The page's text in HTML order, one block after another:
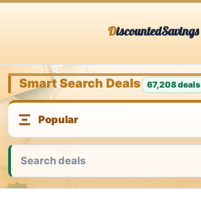
DiscountedSavings
Smart Search Deals 67,208 deals